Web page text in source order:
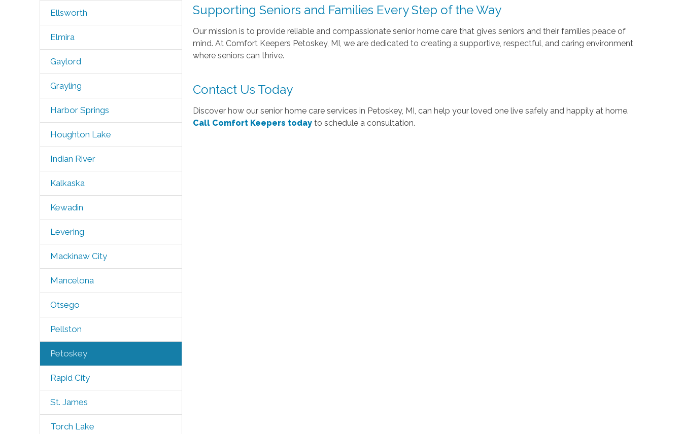
Ellsworth
Elmira
Gaylord
Grayling
Harbor Springs
Houghton Lake
Indian River
Kalkaska
Kewadin
Levering
Mackinaw City
Mancelona
Otsego
Pellston
Petoskey
Rapid City
St. James
Torch Lake
Supporting Seniors and Families Every Step of the Way
Our mission is to provide reliable and compassionate senior home care that gives seniors and their families peace of
mind. At Comfort Keepers Petoskey, MI, we are dedicated to creating a supportive, respectful, and caring environment
where seniors can thrive.
Contact Us Today
Discover how our senior home care services in Petoskey, MI, can help your loved one live safely and happily at home.
Call Comfort Keepers today to schedule a consultation.